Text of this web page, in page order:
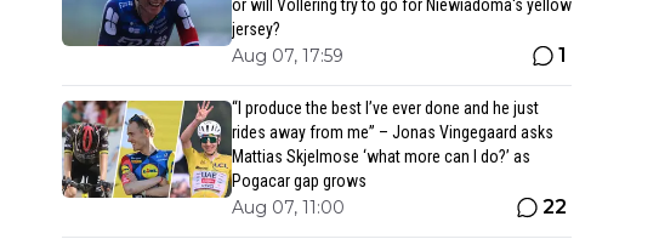
or will Vollering try to go for Niewiadoma's yellow
jersey?
Aug 07, 17:59 1
“I produce the best I’ve ever done and he just
rides away from me” – Jonas Vingegaard asks
Mattias Skjelmose ‘what more can I do?’ as
Pogacar gap grows
Aug 07, 11:00 22